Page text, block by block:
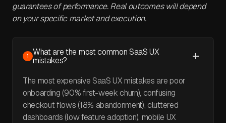
guarantees of performance. Real outcomes will depend
on your specific market and execution.
1 What are the most common SaaS UX
mistakes?
The most expensive SaaS UX mistakes are poor
onboarding (90% first-week churn), confusing
checkout flows (18% abandonment), cluttered
dashboards (low feature adoption), mobile UX